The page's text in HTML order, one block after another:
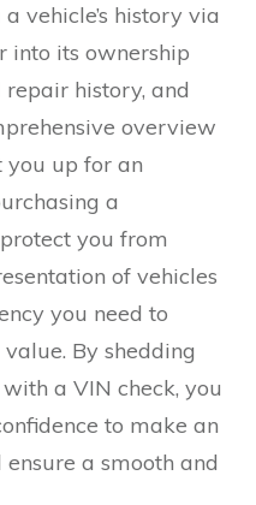
vehicle’s history via
into its ownership
history, and
overview
you up for an
a
you from
of vehicles
you need to
value. By shedding
a VIN check, you
to make an
a smooth and